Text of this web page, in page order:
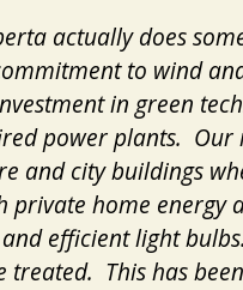
actually does
to wind
in green
power plants. Our
and city buildings
private home energy
efficient light
This has